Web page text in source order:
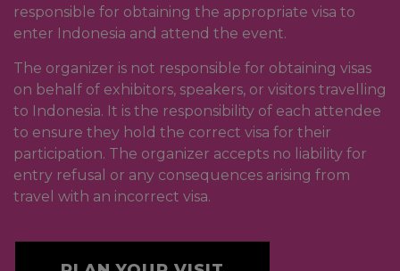
responsible for obtaining the appropriate visa to
enter Indonesia and attend the event.
The organizer is not responsible for obtaining visas
on behalf of exhibitors, speakers, or visitors travelling
to Indonesia. It is the responsibility of each attendee
to ensure they hold the correct visa for their
participation. The organizer accepts no liability for
entry refusal or any consequences arising from
travel with an incorrect visa.